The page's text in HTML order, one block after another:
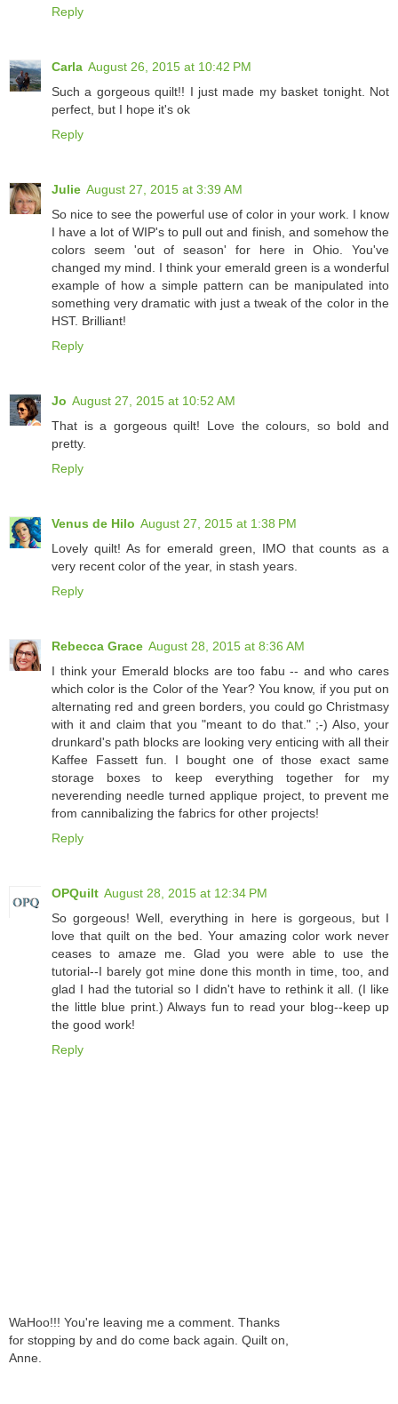
Reply
Carla August 26, 2015 at 10:42 PM
Such a gorgeous quilt!! I just made my basket tonight. Not
perfect, but I hope it's ok
Reply
Julie August 27, 2015 at 3:39 AM
So nice to see the powerful use of color in your work. I know
I have a lot of WIP's to pull out and finish, and somehow the
colors seem 'out of season' for here in Ohio. You've
changed my mind. I think your emerald green is a wonderful
example of how a simple pattern can be manipulated into
something very dramatic with just a tweak of the color in the
HST. Brilliant!
Reply
Jo August 27, 2015 at 10:52 AM
That is a gorgeous quilt! Love the colours, so bold and
pretty.
Reply
Venus de Hilo August 27, 2015 at 1:38 PM
Lovely quilt! As for emerald green, IMO that counts as a
very recent color of the year, in stash years.
Reply
Rebecca Grace August 28, 2015 at 8:36 AM
I think your Emerald blocks are too fabu -- and who cares
which color is the Color of the Year? You know, if you put on
alternating red and green borders, you could go Christmasy
with it and claim that you "meant to do that." ;-) Also, your
drunkard's path blocks are looking very enticing with all their
Kaffee Fassett fun. I bought one of those exact same
storage boxes to keep everything together for my
neverending needle turned applique project, to prevent me
from cannibalizing the fabrics for other projects!
Reply
OPQuilt August 28, 2015 at 12:34 PM
So gorgeous! Well, everything in here is gorgeous, but I
love that quilt on the bed. Your amazing color work never
ceases to amaze me. Glad you were able to use the
tutorial--I barely got mine done this month in time, too, and
glad I had the tutorial so I didn't have to rethink it all. (I like
the little blue print.) Always fun to read your blog--keep up
the good work!
Reply
WaHoo!!! You're leaving me a comment. Thanks
for stopping by and do come back again. Quilt on,
Anne.